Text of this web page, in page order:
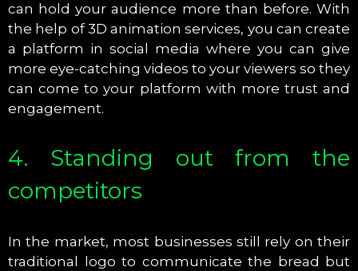
can hold your audience more than before. With
the help of 3D animation services, you can create
a platform in social media where you can give
more eye-catching videos to your viewers so they
can come to your platform with more trust and
engagement.
4. Standing out from the
competitors
In the market, most businesses still rely on their
traditional logo to communicate the bread but